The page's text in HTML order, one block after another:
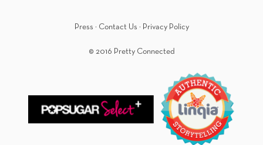
Press · Contact Us · Privacy Policy
© 2016 Pretty Connected